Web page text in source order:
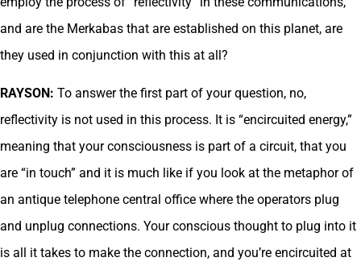
and are the Merkabas that are established on this planet, are
they used in conjunction with this at all?
RAYSON: To answer the first part of your question, no,
reflectivity is not used in this process. It is “encircuited energy,”
meaning that your consciousness is part of a circuit, that you
are “in touch” and it is much like if you look at the metaphor of
an antique telephone central office where the operators plug
and unplug connections. Your conscious thought to plug into it
is all it takes to make the connection, and you’re encircuited at